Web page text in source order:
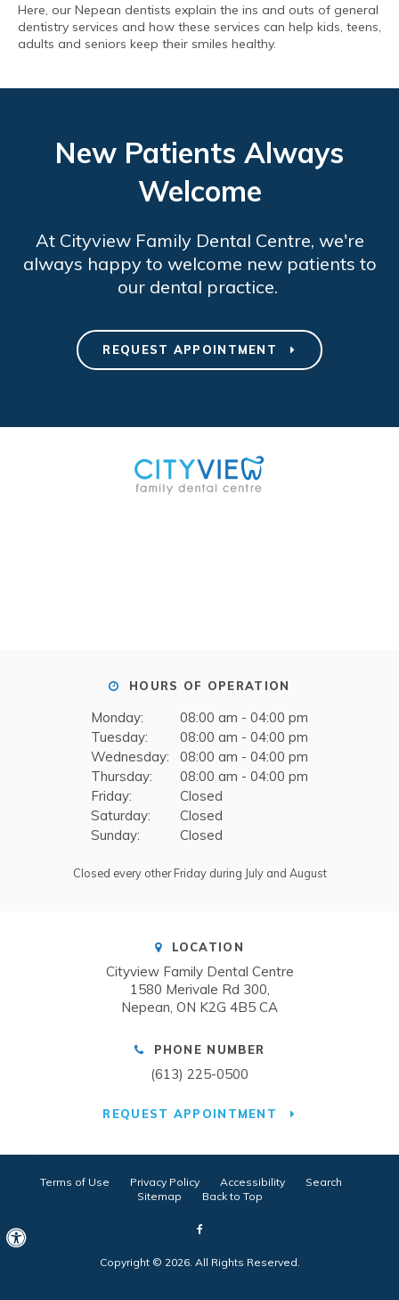
Accessible Version
Here, our Nepean dentists explain the ins and outs of general
dentistry services and how these services can help kids, teens,
adults and seniors keep their smiles healthy.
New Patients Always
Welcome
At Cityview Family Dental Centre, we're
always happy to welcome new patients to
our dental practice.
REQUEST APPOINTMENT
HOURS OF OPERATION
Monday:
08:00 am - 04:00 pm
Tuesday:
08:00 am - 04:00 pm
Wednesday:
08:00 am - 04:00 pm
Thursday:
08:00 am - 04:00 pm
Friday:
Closed
Saturday:
Closed
Sunday:
Closed
Closed every other Friday during July and August
LOCATION
Cityview Family Dental Centre
1580 Merivale Rd 300
Nepean ON K2G 4B5 CA
PHONE NUMBER
(613) 225-0500
REQUEST APPOINTMENT
Terms of Use Privacy Policy Accessibility
Search
Sitemap
Back to Top
Copyright © 2026. All Rights Reserved.